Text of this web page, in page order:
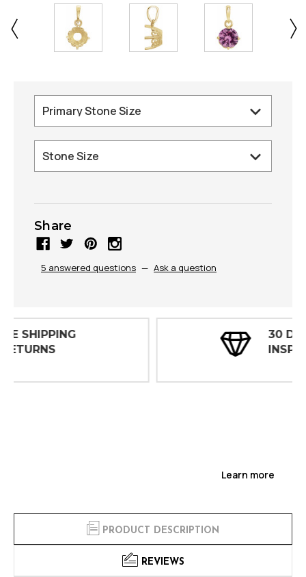
Share
5 answered questions — Ask a question
Learn more
PRODUCT DESCRIPTION
REVIEWS